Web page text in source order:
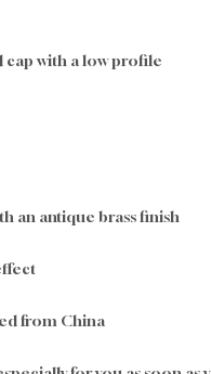
cap with a low profile
an antique brass finish
from China